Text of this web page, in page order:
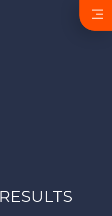
RESULTS